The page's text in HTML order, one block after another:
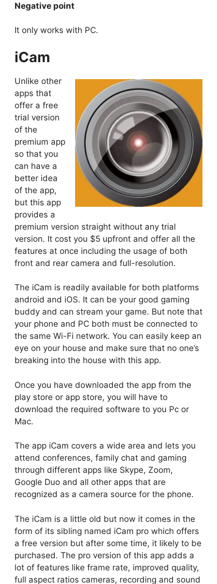
Negative point
It only works with PC.
iCam
Unlike other
apps that
offer a free
trial version
of the
premium app
so that you
can have a
better idea
of the app,
but this app
provides a
premium version straight without any trial
version. It cost you $5 upfront and offer all the
features at once including the usage of both
front and rear camera and full-resolution.
The iCam is readily available for both platforms
android and iOS. It can be your good gaming
buddy and can stream your game. But note that
your phone and PC both must be connected to
the same Wi-Fi network. You can easily keep an
eye on your house and make sure that no one’s
breaking into the house with this app.
Once you have downloaded the app from the
play store or app store, you will have to
download the required software to you Pc or
Mac.
The app iCam covers a wide area and lets you
attend conferences, family chat and gaming
through different apps like Skype, Zoom,
Google Duo and all other apps that are
recognized as a camera source for the phone.
The iCam is a little old but now it comes in the
form of its sibling named iCam pro which offers
a free version but after some time, it likely to be
purchased. The pro version of this app adds a
lot of features like frame rate, improved quality,
full aspect ratios cameras, recording and sound